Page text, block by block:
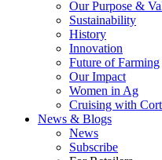
Our Purpose &
Sustainability
History
Innovation
Future of Farming
Our Impact
Women in Ag
Cruising with
News & Blogs
News
Subscribe